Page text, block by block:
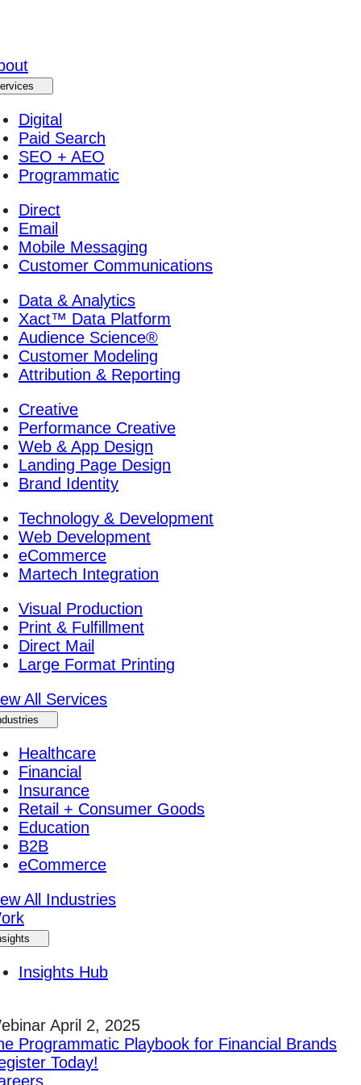
Digital
Paid Search
SEO + AEO
Programmatic
Direct
Email
Mobile Messaging
Customer Communications
Data & Analytics
Xact™ Data Platform
Audience Science®
Customer Modeling
Attribution & Reporting
Creative
Performance Creative
Web & App Design
Landing Page Design
Brand Identity
Technology & Development
Web Development
eCommerce
Martech Integration
Visual Production
Print & Fulfillment
Direct Mail
Large Format Printing
All Services
Healthcare
Financial
Insurance
Retail + Consumer Goods
Education
B2B
eCommerce
All Industries
Insights Hub
April 2, 2025
Programmatic Playbook for Financial Brands
Today!